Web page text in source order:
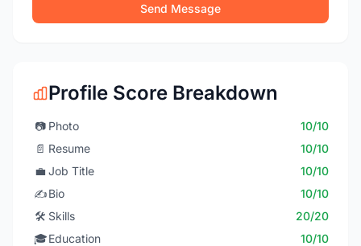
Send Message
Profile Score Breakdown
📷 Photo
10/10
📄 Resume
10/10
💼 Job Title
10/10
✍️Bio
10/10
🛠️ Skills
20/20
🎓Education
10/10